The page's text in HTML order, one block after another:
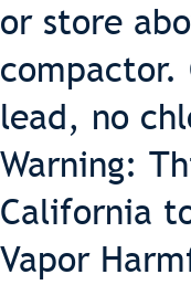
or store
compactor.
lead, no
Warning:
California
Vapor